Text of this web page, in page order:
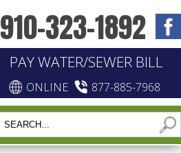
910-323-1892
PAY WATER/SEWER BILL
ONLINE 877-885-7968